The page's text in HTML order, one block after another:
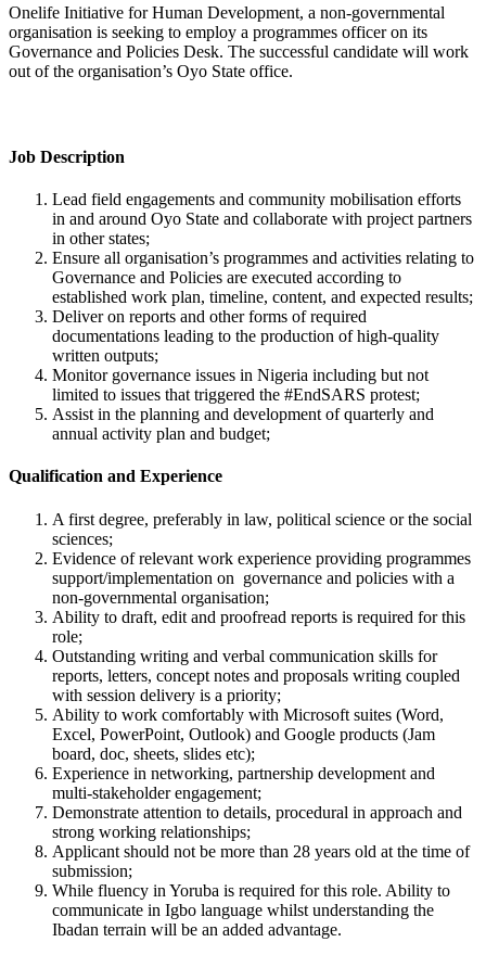
Onelife Initiative for Human Development, a non-governmental
organisation is seeking to employ a programmes officer on its
Governance and Policies Desk. The successful candidate will work
out of the organisation’s Oyo State office.
Job Description
Lead field engagements and community mobilisation efforts
in and around Oyo State and collaborate with project partners
in other states;
Ensure all organisation’s programmes and activities relating to
Governance and Policies are executed according to
established work plan, timeline, content, and expected results;
Deliver on reports and other forms of required
documentations leading to the production of high-quality
written outputs;
Monitor governance issues in Nigeria including but not
limited to issues that triggered the #EndSARS protest;
Assist in the planning and development of quarterly and
annual activity plan and budget;
Qualification and Experience
A first degree, preferably in law, political science or the social
sciences;
Evidence of relevant work experience providing programmes
support/implementation on governance and policies with a
non-governmental organisation;
Ability to draft, edit and proofread reports is required for this
role;
Outstanding writing and verbal communication skills for
reports, letters, concept notes and proposals writing coupled
with session delivery is a priority;
Ability to work comfortably with Microsoft suites (Word,
Excel, PowerPoint, Outlook) and Google products (Jam
board, doc, sheets, slides etc);
Experience in networking, partnership development and
multi-stakeholder engagement;
Demonstrate attention to details, procedural in approach and
strong working relationships;
Applicant should not be more than 28 years old at the time of
submission;
While fluency in Yoruba is required for this role. Ability to
communicate in Igbo language whilst understanding the
Ibadan terrain will be an added advantage.